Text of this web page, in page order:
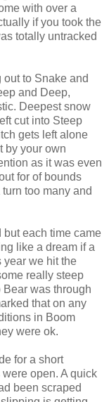
with over a
if you took the
totally untracked
to Snake and
and Deep,
Deepest snow
cut into Steep
gets left alone
by your own
as it was even
for of bounds
too many and
but each time came
like a dream if a
year we hit the
really steep
was through
that on any
in Boom
were ok.
for a short
open. A quick
been scraped